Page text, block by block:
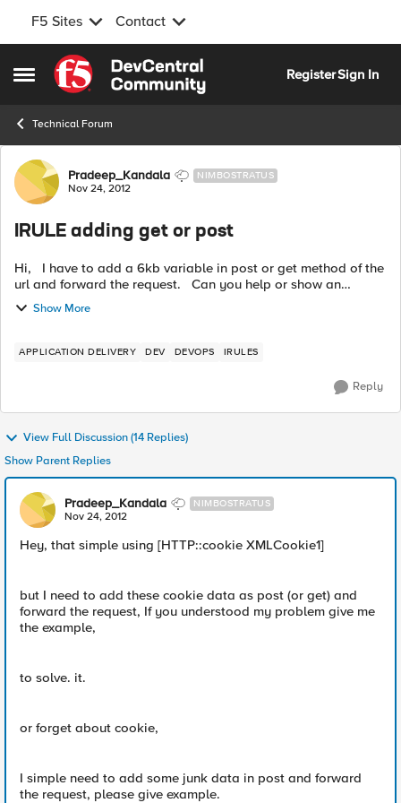
F5 Sites Contact
Open Side Menu
Skip to content
RegisterSign In
Technical Forum
Forum Discussion
Pradeep_Kandala NIMBOSTRATUS
Nov 24, 2012
IRULE adding get or post
Hi, I have to add a 6kb variable in post or get method of the
url and forward the request. Can you help or show an
Show More
APPLICATION DELIVERY DEV DEVOPS IRULES
Reply
View Full Discussion (14 Replies)
Show Parent Replies
Pradeep_Kandala NIMBOSTRATUS
Nov 24, 2012
Hey, that simple using [HTTP::cookie XMLCookie1]
but I need to add these cookie data as post (or get) and
forward the request, If you understood my problem give me
the example,
to solve. it.
or forget about cookie,
I simple need to add some junk data in post and forward
the request, please give example.